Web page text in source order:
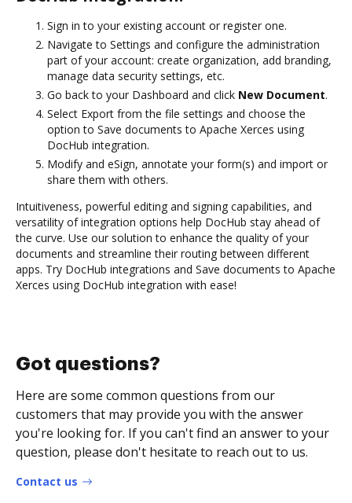
Sign in to your existing account or register one.
Navigate to Settings and configure the administration
part of your account: create organization, add branding,
manage data security settings, etc.
Go back to your Dashboard and click New Document.
Select Export from the file settings and choose the
option to Save documents to Apache Xerces using
DocHub integration.
Modify and eSign, annotate your form(s) and import or
share them with others.
Intuitiveness, powerful editing and signing capabilities, and
versatility of integration options help DocHub stay ahead of
the curve. Use our solution to enhance the quality of your
documents and streamline their routing between different
apps. Try DocHub integrations and Save documents to Apache
Xerces using DocHub integration with ease!
Got questions?
Here are some common questions from our
customers that may provide you with the answer
you're looking for. If you can't find an answer to your
question, please don't hesitate to reach out to us.
Contact us